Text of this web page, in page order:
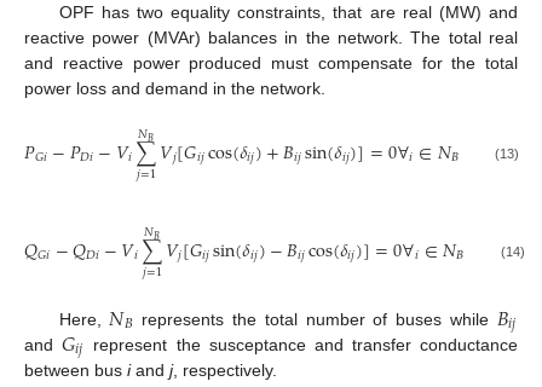
OPF has two equality constraints, that are real (MW) and
reactive power (MVAr) balances in the network. The total real
and reactive power produced must compensate for the total
power loss and demand in the network.
𝑃𝐺𝑖−𝑃𝐷𝑖−𝑉𝑖∑
𝑗=1
𝑁𝐵𝑉𝑗[𝐺𝑖𝑗cos(𝛿𝑖𝑗)+𝐵𝑖𝑗sin(𝛿𝑖𝑗)]=0∀𝑖∈𝑁𝐵 (13)
𝑄𝐺𝑖−𝑄𝐷𝑖−𝑉𝑖∑
𝑗=1
𝑁𝐵𝑉𝑗[𝐺𝑖𝑗sin(𝛿𝑖𝑗)−𝐵𝑖𝑗cos(𝛿𝑖𝑗)]=0∀𝑖∈𝑁𝐵 (14)
Here, 𝑁𝐵 represents the total number of buses while 𝐵𝑖𝑗
and𝐺𝑖𝑗
represent the susceptance and transfer conductance
between bus iand j, respectively.